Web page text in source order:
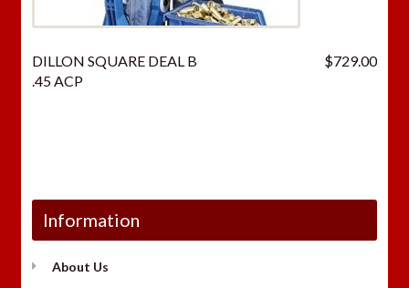
DILLON SQUARE DEAL B
.45 ACP
$729.00
Information
About Us